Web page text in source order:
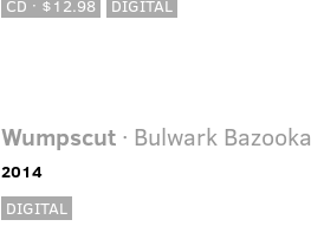
CD · $12.98
DIGITAL
Wumpscut · Bulwark Bazooka
2014
DIGITAL